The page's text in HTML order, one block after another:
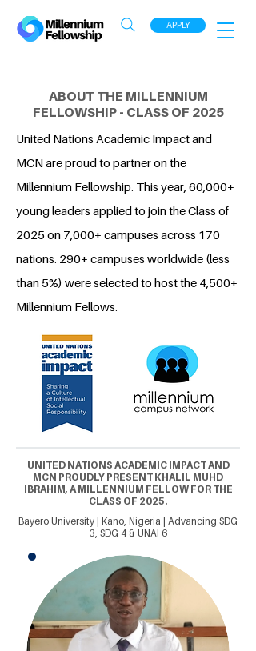
APPLY
ABOUT THE MILLENNIUM
FELLOWSHIP - CLASS OF 2025
United Nations Academic Impact and
MCN are proud to partner on the
Millennium Fellowship. This year, 60,000+
young leaders applied to join the Class of
2025 on 7,000+ campuses across 170
nations. 290+ campuses worldwide (less
than 5%) were selected to host the 4,500+
Millennium Fellows.
UNITED NATIONS ACADEMIC IMPACT AND
MCN PROUDLY PRESENT KHALIL MUHD
IBRAHIM, A MILLENNIUM FELLOW FOR THE
CLASS OF 2025.
Bayero University | Kano, Nigeria | Advancing SDG
3, SDG 4 & UNAI 6